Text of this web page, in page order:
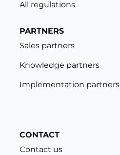
All regulations
PARTNERS
Sales partners
Knowledge partners
Implementation partners
CONTACT
Contact us